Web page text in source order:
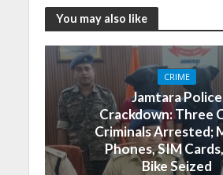
You may also like
CRIME
Jamtara Police
Crackdown: Three
Criminals Arrested;
Phones, SIM
Bike Seized